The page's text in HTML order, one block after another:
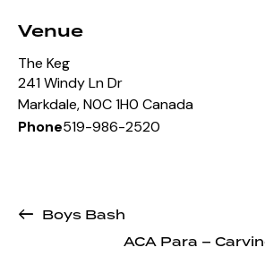
Venue
The Keg
241 Windy Ln Dr
Markdale,N0C 1H0 Canada
Phone519-986-2520
Boys Bash
ACA Para –